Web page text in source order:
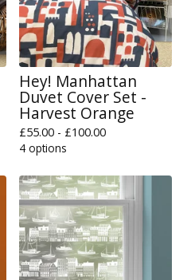
Hey! Manhattan
Duvet Cover Set -
Harvest Orange
£55.00 - £100.00
4 options